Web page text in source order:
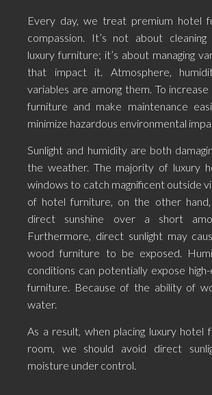
Every day, we treat premium hotel
compassion. It’s not about
luxury furniture; it’s about managing
that impact it. Atmosphere,
variables are among them. To
furniture and make maintenance
minimize hazardous environmental
Sunlight and humidity are both
the weather. The majority of luxury
windows to catch magnificent outside
of hotel furniture, on the other
direct sunshine over a short
Furthermore, direct sunlight may
wood furniture to be exposed.
conditions can potentially expose
furniture. Because of the ability of
water.
As a result, when placing luxury hotel
room, we should avoid direct
moisture under control.